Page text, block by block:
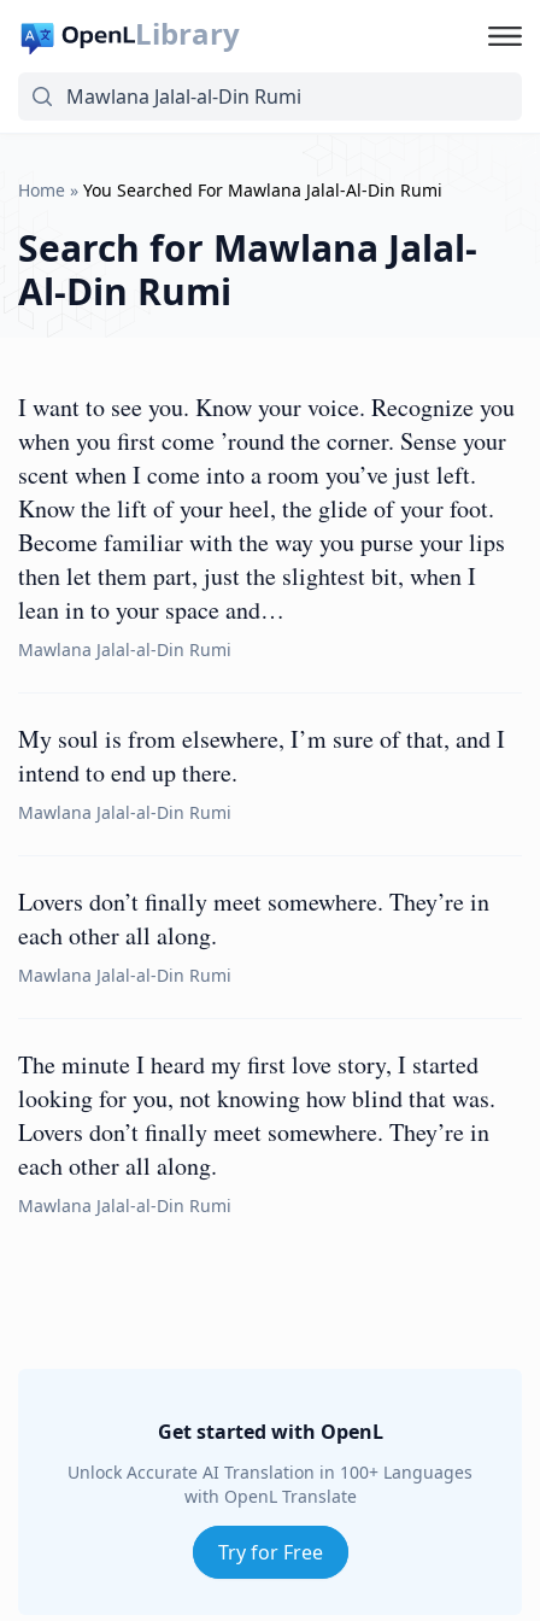
Library
Home » You Searched For Mawlana Jalal-Al-Din Rumi
Search for Mawlana Jalal-
Al-Din Rumi
I want to see you. Know your voice. Recognize you
when you first come ’round the corner. Sense your
scent when I come into a room you’ve just left.
Know the lift of your heel, the glide of your foot.
Become familiar with the way you purse your lips
then let them part, just the slightest bit, when I
lean in to your space and…
Mawlana Jalal-al-Din Rumi
My soul is from elsewhere, I’m sure of that, and I
intend to end up there.
Mawlana Jalal-al-Din Rumi
Lovers don’t finally meet somewhere. They’re in
each other all along.
Mawlana Jalal-al-Din Rumi
The minute I heard my first love story, I started
looking for you, not knowing how blind that was.
Lovers don’t finally meet somewhere. They’re in
each other all along.
Mawlana Jalal-al-Din Rumi
Get started with OpenL
Unlock Accurate AI Translation in 100+ Languages
with OpenL Translate
Try for Free